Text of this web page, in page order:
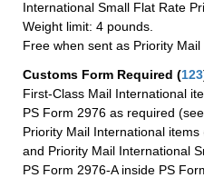
International Small Flat Rate
Weight limit: 4 pounds.
Free when sent as Priority
Customs Form Required (123
First-Class Mail International
PS Form 2976 as required (see
Priority Mail International
and Priority Mail International
PS Form 2976-A inside PS